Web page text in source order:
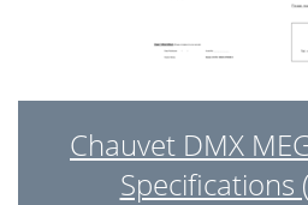
Chauvet DMX
Specifications